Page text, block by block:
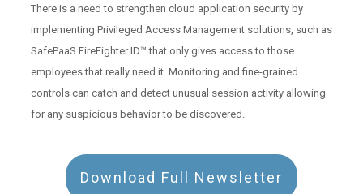
There is a need to strengthen cloud application security by
implementing Privileged Access Management solutions, such as
SafePaaS FireFighter ID™ that only gives access to those
employees that really need it. Monitoring and fine-grained
controls can catch and detect unusual session activity allowing
for any suspicious behavior to be discovered.
Download Full Newsletter